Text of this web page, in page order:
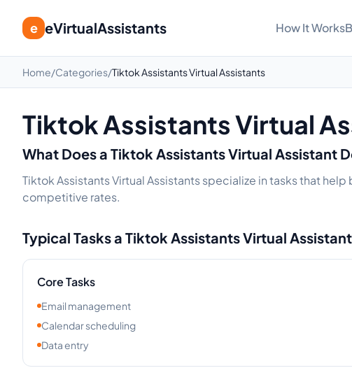
e eVirtualAssistants How It Works
Home/Categories/Tiktok Assistants Virtual Assistants
Tiktok Assistants Virtual
What Does a Tiktok AssistantsVirtual Assistant
Tiktok Assistants Virtual Assistants specialize in tasks that
competitive rates.
Typical Tasks a Tiktok AssistantsVirtual
Core Tasks
Email management
Calendar scheduling
Data entry